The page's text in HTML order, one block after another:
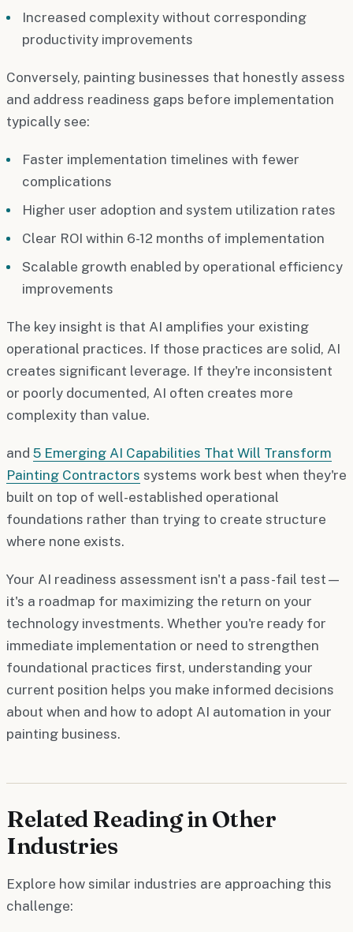
Increased complexity without corresponding
productivity improvements
Conversely, painting businesses that honestly assess
and address readiness gaps before implementation
typically see:
Faster implementation timelines with fewer
complications
Higher user adoption and system utilization rates
Clear ROI within 6-12 months of implementation
Scalable growth enabled by operational efficiency
improvements
The key insight is that AI amplifies your existing
operational practices. If those practices are solid, AI
creates significant leverage. If they're inconsistent
or poorly documented, AI often creates more
complexity than value.
and 5 Emerging AI Capabilities That Will Transform
Painting Contractors systems work best when they're
built on top of well-established operational
foundations rather than trying to create structure
where none exists.
Your AI readiness assessment isn't a pass-fail test—
it's a roadmap for maximizing the return on your
technology investments. Whether you're ready for
immediate implementation or need to strengthen
foundational practices first, understanding your
current position helps you make informed decisions
about when and how to adopt AI automation in your
painting business.
Related Reading in Other
Industries
Explore how similar industries are approaching this
challenge: